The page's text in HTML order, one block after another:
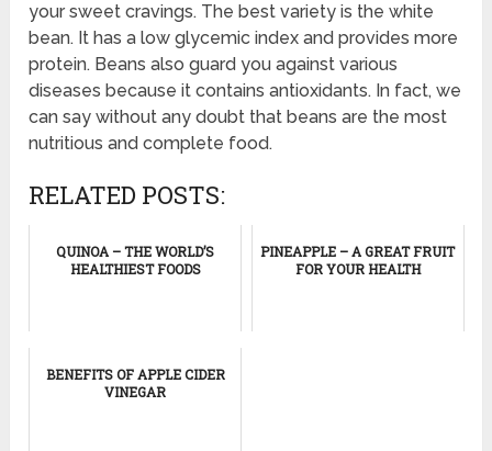
your sweet cravings. The best variety is the white
bean. It has a low glycemic index and provides more
protein. Beans also guard you against various
diseases because it contains antioxidants. In fact, we
can say without any doubt that beans are the most
nutritious and complete food.
RELATED POSTS:
QUINOA – THE WORLD’S
HEALTHIEST FOODS
PINEAPPLE – A GREAT FRUIT
FOR YOUR HEALTH
BENEFITS OF APPLE CIDER
VINEGAR